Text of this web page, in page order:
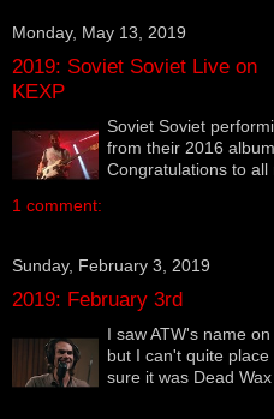
Monday, May 13, 2019
2019: Soviet Soviet Live on
KEXP
Soviet Soviet
from their 2016
Congratulations to all
1 comment:
Sunday, February 3, 2019
2019: February 3rd
I saw ATW's name
but I can't quite
sure it was Dead Wax